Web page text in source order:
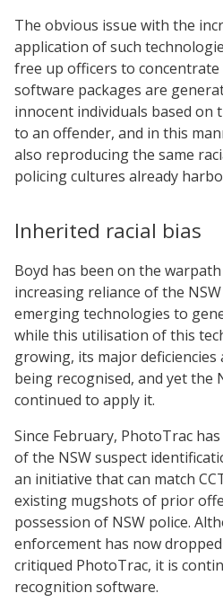
The obvious issue with the
application of such
free up officers to
software packages are
innocent individuals based on
to an offender, and in this
also reproducing the same
policing cultures already
Inherited racial bias
Boyd has been on the
increasing reliance of the
emerging technologies to
while this utilisation of this
growing, its major
being recognised, and yet the
continued to apply it.
Since February, PhotoTrac
of the NSW suspect
an initiative that can match
existing mugshots of prior
possession of NSW police.
enforcement has now dropped
critiqued PhotoTrac, it is
recognition software.